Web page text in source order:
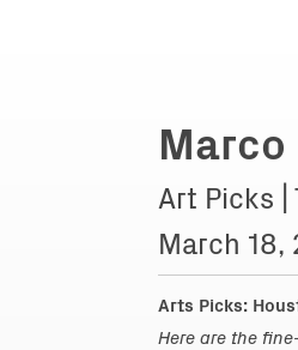
Art Picks
March 18,
Arts Picks:
Here are the